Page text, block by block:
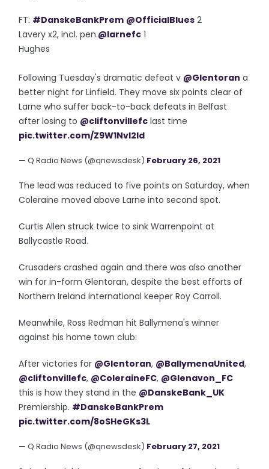
FT: #DanskeBankPrem @OfficialBlues 2
Lavery x2, incl. pen.@larnefc 1
Hughes
Following Tuesday's dramatic defeat v @Glentoran a
better night for Linfield. They move six points clear of
Larne who suffer back-to-back defeats in Belfast
after losing to @cliftonvillefc last time
pic.twitter.com/Z9W1NvI2ld
— Q Radio News (@qnewsdesk) February 26, 2021
The lead was reduced to five points on Saturday, when
Coleraine moved above Larne into second spot.
Curtis Allen struck twice to sink Warrenpoint at
Ballycastle Road.
Crusaders crashed again and there was also another
win for in-form Glentoran, despite the best efforts of
Northern Ireland international keeper Roy Carroll.
Meanwhile, Ross Redman hit Ballymena's winner
against his home town club:
After victories for @Glentoran, @BallymenaUnited,
@cliftonvillefc, @ColeraineFC, @Glenavon_FC
this is how they stand in the @DanskeBank_UK
Premiership. #DanskeBankPrem
pic.twitter.com/8oSHeGKs3L
— Q Radio News (@qnewsdesk) February 27, 2021